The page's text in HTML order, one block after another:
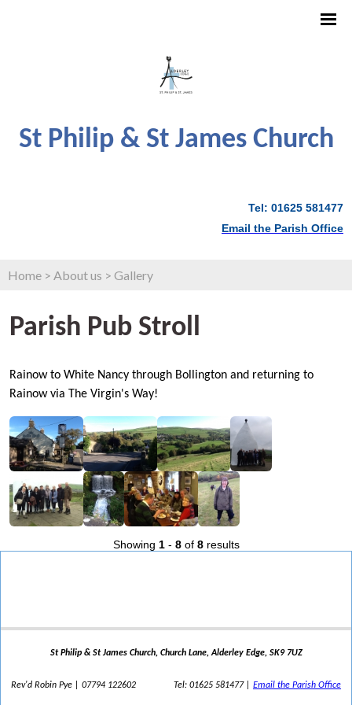
St Philip & St James Church
Tel: 01625 581477
Email the Parish Office
Home > About us > Gallery
Parish Pub Stroll
Rainow to White Nancy through Bollington and returning to
Rainow via The Virgin's Way!
Showing 1- 8of 8results
St Philip & St James Church, Church Lane, Alderley Edge, SK9 7UZ
Rev'd Robin Pye | 07794 122602 Tel: 01625 581477 | Email the Parish Office